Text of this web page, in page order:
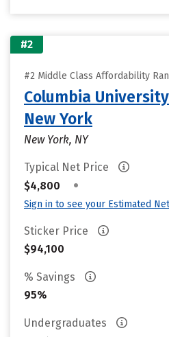
#2
#2 Middle Class Affordability
Columbia
New York
New York, NY
Typical Net Price
$4,800
•
Sign in to see your Estimated
Sticker Price
$94,100
% Savings
95%
Undergraduates